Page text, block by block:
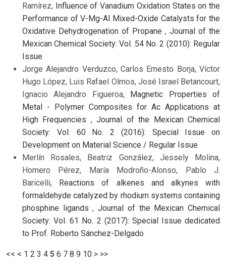
Ramírez, Influence of Vanadium Oxidation States on the
Performance of V-Mg-Al Mixed-Oxide Catalysts for the
Oxidative Dehydrogenation of Propane , Journal of the
Mexican Chemical Society: Vol. 54 No. 2 (2010): Regular
Issue
Jorge Alejandro Verduzco, Carlos Ernesto Borja, Víctor
Hugo López, Luis Rafael Olmos, José Israel Betancourt,
Ignacio Alejandro Figueroa, Magnetic Properties of
Metal - Polymer Composites for Ac Applications at
High Frequencies ,Journal of the Mexican Chemical
Society: Vol. 60 No. 2 (2016): Special Issue on
Development on Material Science / Regular Issue
Merlín Rosales, Beatriz González, Jessely Molina,
Homero Pérez, María Modroño-Alonso, Pablo J.
Baricelli, Reactions of alkenes and alkynes with
formaldehyde catalyzed by rhodium systems containing
phosphine ligands,Journal of the Mexican Chemical
Society: Vol. 61 No. 2 (2017): Special Issue dedicated
to Prof. Roberto Sánchez-Delgado
<< < 1 2 3 4 5 6 7 8 9 10 > >>